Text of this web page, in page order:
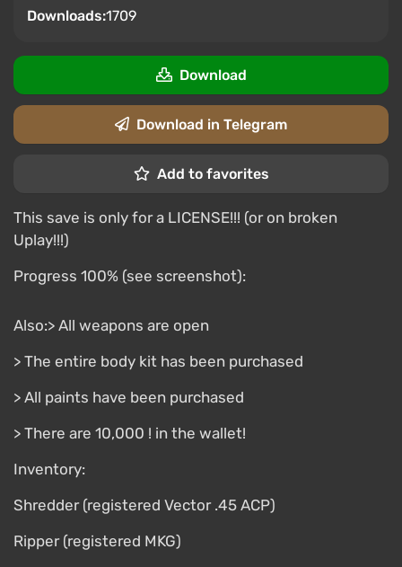
Downloads:1709
Download
Download in Telegram
Add to favorites
This save is only for a LICENSE!!! (or on broken
Uplay!!!)
Progress 100% (see screenshot):
Also:> All weapons are open
> The entire body kit has been purchased
> All paints have been purchased
> There are 10,000 ! in the wallet!
Inventory:
Shredder (registered Vector .45 ACP)
Ripper (registered MKG)